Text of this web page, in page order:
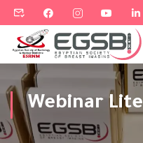
Webinar Lite